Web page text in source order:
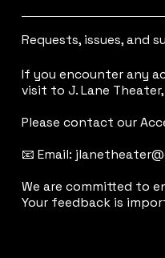
Requests, issues, and
If you encounter any
visit to J. Lane
Please contact our
📧 Email:
We are committed to
Your feedback is